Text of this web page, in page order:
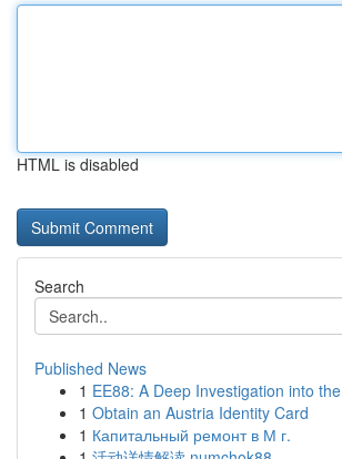
HTML is disabled
Search
Published News
1 EE88: A Deep Investigation into
1 Obtain an Austria Identity Card
1 Капитальный ремонт в М г.